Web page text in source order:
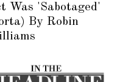
Was 'Sabotaged'
By Robin